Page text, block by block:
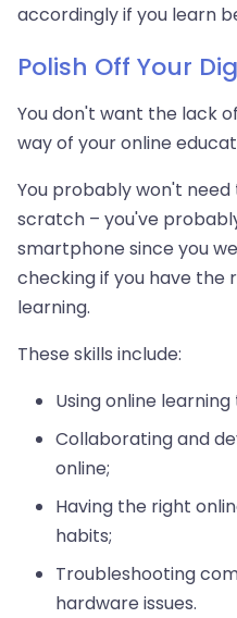
accordingly if you learn
Polish Off Your
You don't want the lack
way of your online
You probably won't
scratch – you've
smartphone since you
checking if you have the
learning.
These skills include:
Using online
Collaborating and
online;
Having the right
habits;
Troubleshooting
hardware issues.